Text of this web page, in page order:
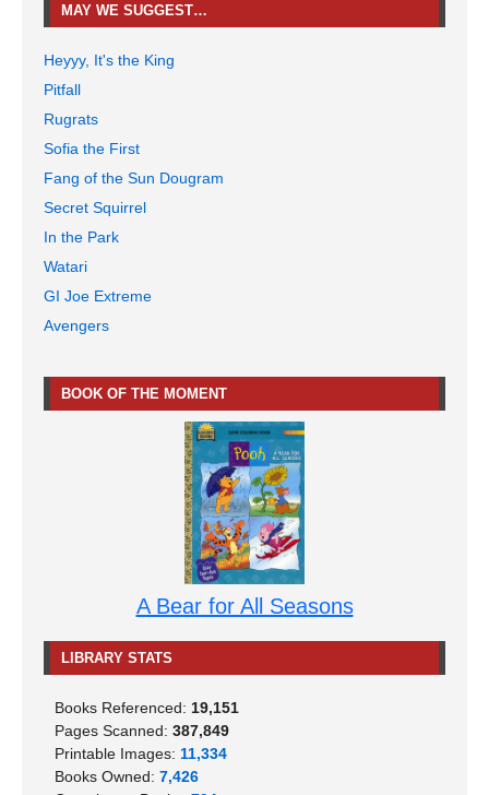
MAY WE SUGGEST…
Heyyy, It's the King
Pitfall
Rugrats
Sofia the First
Fang of the Sun Dougram
Secret Squirrel
In the Park
Watari
GI Joe Extreme
Avengers
BOOK OF THE MOMENT
A Bear for All Seasons
LIBRARY STATS
Books Referenced: 19,151
Pages Scanned: 387,849
Printable Images: 11,334
Books Owned: 7,426